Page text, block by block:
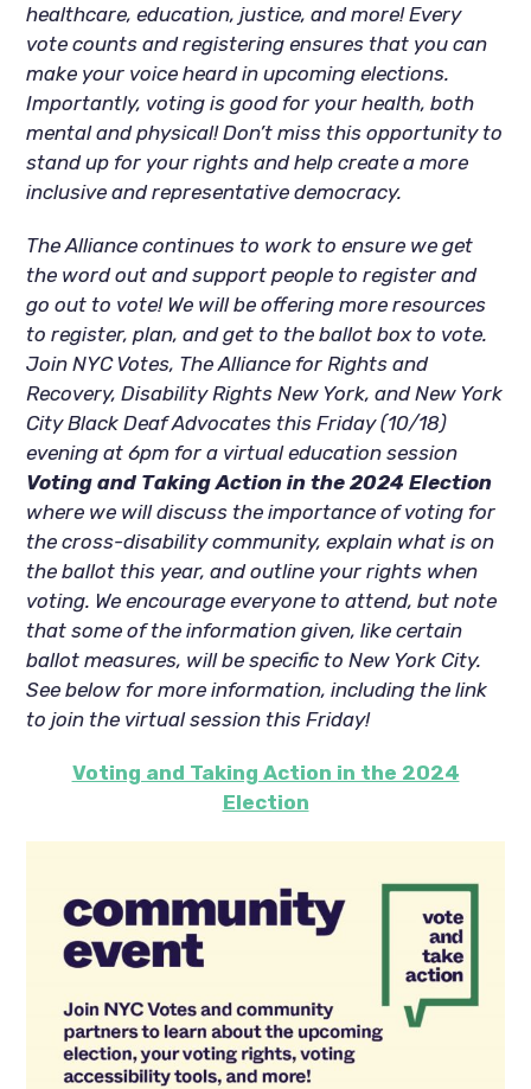
healthcare, education, justice, and more! Every
vote counts and registering ensures that you can
make your voice heard in upcoming elections.
Importantly, voting is good for your health, both
mental and physical! Don’t miss this opportunity to
stand up for your rights and help create a more
inclusive and representative democracy.
The Alliance continues to work to ensure we get
the word out and support people to register and
go out to vote! We will be offering more resources
to register, plan, and get to the ballot box to vote.
Join NYC Votes, The Alliance for Rights and
Recovery, Disability Rights New York, and New York
City Black Deaf Advocates this Friday (10/18)
evening at 6pm for a virtual education session
Voting and Taking Action in the 2024 Election
where we will discuss the importance of voting for
the cross-disability community, explain what is on
the ballot this year, and outline your rights when
voting. We encourage everyone to attend, but note
that some of the information given, like certain
ballot measures, will be specific to New York City.
See below for more information, including the link
to join the virtual session this Friday!
Voting and Taking Action in the 2024
Election